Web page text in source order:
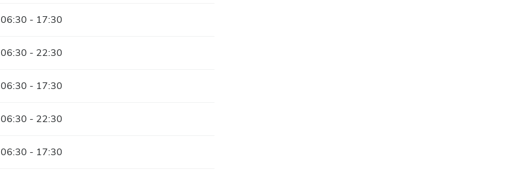
06:30 - 17:30
06:30 - 22:30
06:30 - 17:30
06:30 - 22:30
06:30 - 17:30